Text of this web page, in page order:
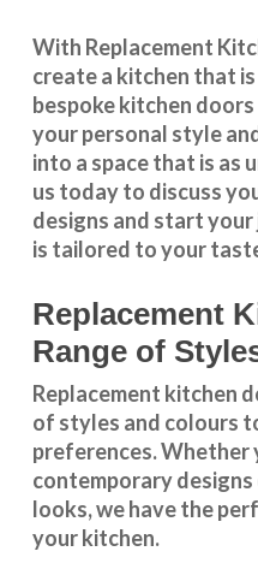
With Replacement
create a kitchen that
bespoke kitchen doors
your personal style
into a space that is as
us today to discuss
designs and start
is tailored to your
Replacement
Range of
Replacement kitchen
of styles and colours
preferences. Whether
contemporary designs
looks, we have the
your kitchen.